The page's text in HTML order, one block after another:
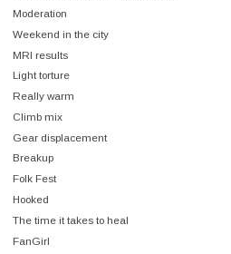
Moderation
Weekend in the city
MRI results
Light torture
Really warm
Climb mix
Gear displacement
Breakup
Folk Fest
Hooked
The time it takes to heal
FanGirl